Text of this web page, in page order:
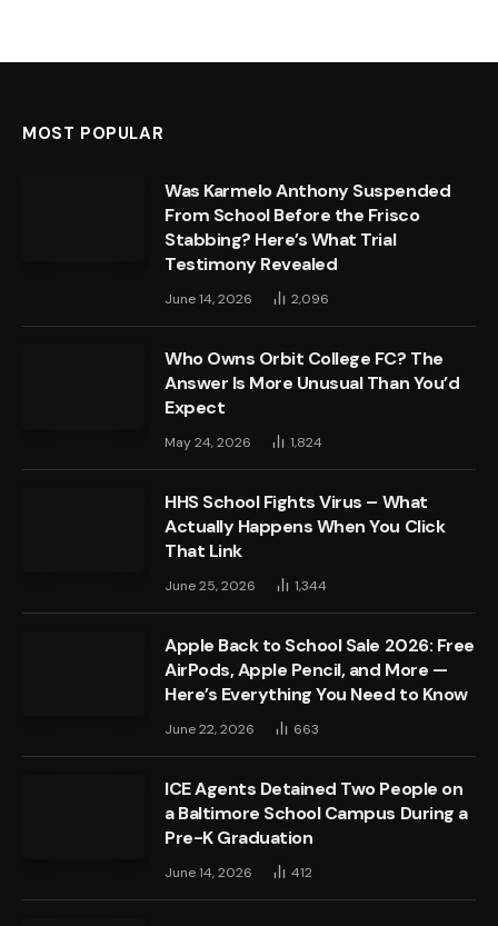
MOST POPULAR
Was Karmelo Anthony Suspended
From School Before the Frisco
Stabbing? Here’s What Trial
Testimony Revealed
June 14, 2026 2,096
Who Owns Orbit College FC? The
Answer Is More Unusual Than You’d
Expect
May 24, 2026 1,824
HHS School Fights Virus – What
Actually Happens When You Click
That Link
June 25, 2026 1,344
Apple Back to School Sale 2026: Free
AirPods, Apple Pencil, and More —
Here’s Everything You Need to Know
June 22, 2026 663
ICE Agents Detained Two People on
a Baltimore School Campus During a
Pre-K Graduation
June 14, 2026 412